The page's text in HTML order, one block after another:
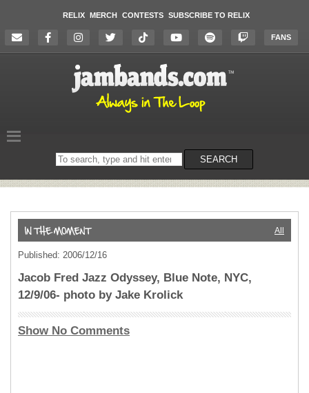
RELIX MERCH CONTESTS SUBSCRIBE TO RELIX
FANS
Search
on
SEARCH
All
Published: 2006/12/16
Jacob Fred Jazz Odyssey, Blue Note, NYC,
12/9/06- photo by Jake Krolick
Show No Comments